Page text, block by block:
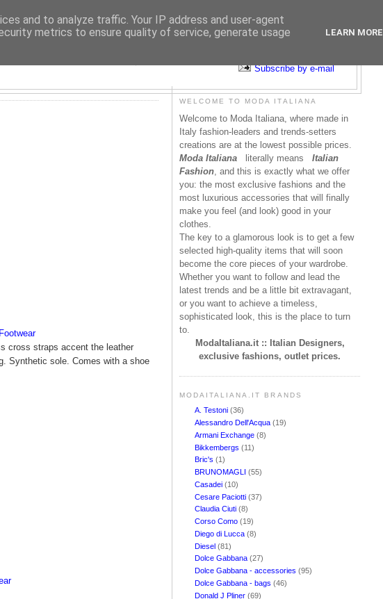
Subscribe by e-mail
cross straps accent the leather
Synthetic sole. Comes with a shoe
WELCOME TO MODA ITALIANA
Welcome to Moda Italiana, where made in
Italy fashion-leaders and trends-setters
creations are at the lowest possible prices.
Moda Italiana
literally means
Italian
Fashion , and this is exactly what we offer
you: the most exclusive fashions and the
most luxurious accessories that will finally
make you feel (and look) good in your
clothes.
The key to a glamorous look is to get a few
selected high-quality items that will soon
become the core pieces of your wardrobe.
Whether you want to follow and lead the
latest trends and be a little bit extravagant,
or you want to achieve a timeless,
sophisticated look, this is the place to turn
to.
ModaItaliana.it :: Italian Designers,
exclusive fashions, outlet prices.
MODAITALIANA.IT BRANDS
A. Testoni (36)
Alessandro Dell'Acqua (19)
Armani Exchange (8)
Bikkembergs (11)
Bric's (1)
BRUNOMAGLI (55)
Casadei (10)
Cesare Paciotti (37)
Claudia Ciuti (8)
Corso Como (19)
Diego di Lucca (8)
Diesel (81)
Dolce Gabbana (27)
Dolce Gabbana - accessories (95)
Dolce Gabbana - bags (46)
Donald J Pliner (69)
and to analyze traffic. Your IP address and user-agent
metrics to ensure quality of service, generate usage
LEARN MORE